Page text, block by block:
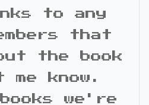
to any
that
the book
know.
we're